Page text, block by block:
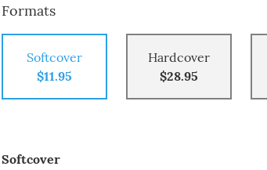
Formats
Softcover
$11.95
Hardcover
$28.95
Softcover